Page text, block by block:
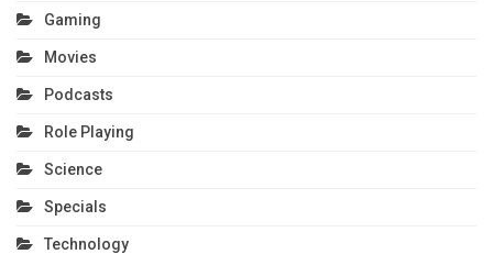
Gaming
Movies
Podcasts
Role Playing
Science
Specials
Technology